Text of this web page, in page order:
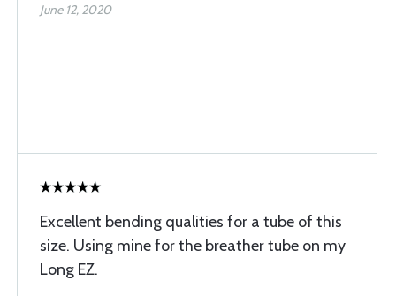
June 12, 2020
Excellent bending qualities for a tube of this
size. Using mine for the breather tube on my
Long EZ.